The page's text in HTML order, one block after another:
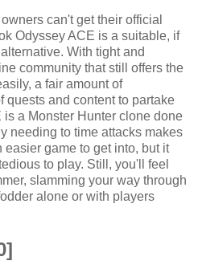
can't get their official
Odyssey ACE is a suitable, if
With tight and
community that still offers the
a fair amount of
quests and content to partake
a Monster Hunter clone done
needing to time attacks makes
game to get into, but it
to play. Still, you'll feel
slamming your way through
alone or with players